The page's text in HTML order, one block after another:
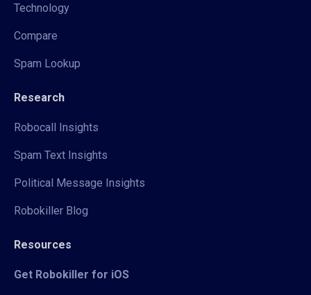
Technology
Compare
Spam Lookup
Research
Robocall Insights
Spam Text Insights
Political Message Insights
Robokiller Blog
Resources
Get Robokiller for iOS